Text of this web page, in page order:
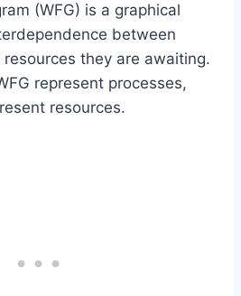
(WFG) is a graphical
between
they are awaiting.
represent processes,
resources.